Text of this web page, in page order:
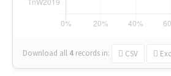
Download all 4 records in: CSV